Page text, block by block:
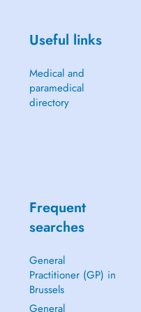
Useful links
Medical and
paramedical
directory
Frequent
searches
General
Practitioner (GP) in
Brussels
General